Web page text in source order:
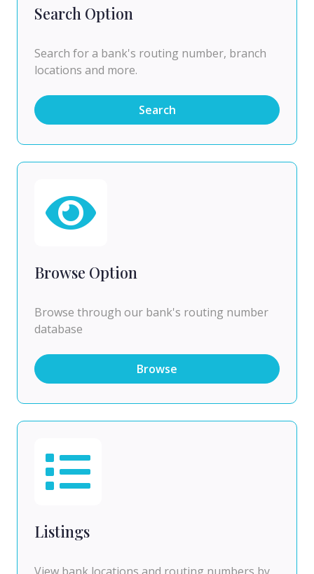
Search Option
Search for a bank's routing number, branch
locations and more.
Search
Browse Option
Browse through our bank's routing number
database
Browse
Listings